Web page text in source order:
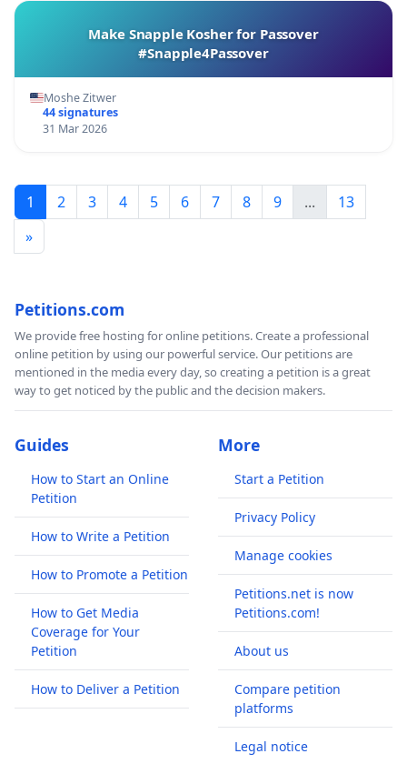
Make Snapple Kosher for Passover
#Snapple4Passover
Moshe Zitwer
44 signatures
31 Mar 2026
1 2 3 4 5 6 7 8 9 ...
13
»
Petitions.com
We provide free hosting for online petitions. Create a professional
online petition by using our powerful service. Our petitions are
mentioned in the media every day, so creating a petition is a great
way to get noticed by the public and the decision makers.
Guides
How to Start an Online
Petition
How to Write a Petition
How to Promote a Petition
How to Get Media
Coverage for Your
Petition
How to Deliver a Petition
More
Start a Petition
Privacy Policy
Manage cookies
Petitions.net is now
Petitions.com!
About us
Compare petition
platforms
Legal notice